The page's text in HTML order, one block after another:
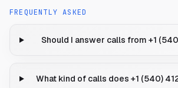
FREQUENTLY ASKED
Should I answer calls from +1
What kind of calls does +1 (540)